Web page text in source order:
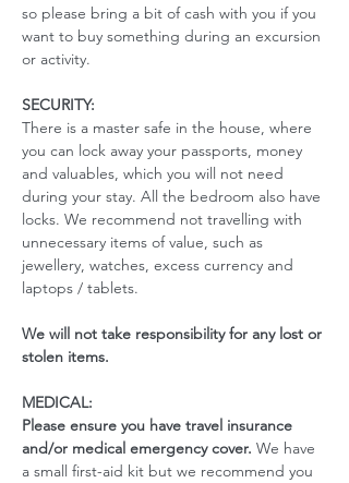
so please bring a bit of cash with you if you
want to buy something during an excursion
or activity.
SECURITY:
There is a master safe in the house, where
you can lock away your passports, money
and valuables, which you will not need
during your stay. All the bedroom also have
locks. We recommend not travelling with
unnecessary items of value, such as
jewellery, watches, excess currency and
laptops / tablets.
We will not take responsibility for any lost or
stolen items.
MEDICAL:
Please ensure you have travel insurance
and/or medical emergency cover. We have
a small first-aid kit but we recommend you